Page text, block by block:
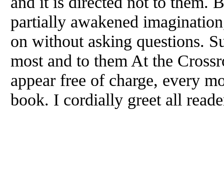
partially awakened
on without asking questions.
most and to them At the
appear free of charge, every
book. I cordially greet all